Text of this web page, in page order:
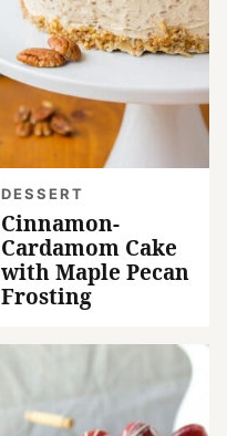
DESSERT
Cinnamon-
Cardamom Cake
with Maple Pecan
Frosting